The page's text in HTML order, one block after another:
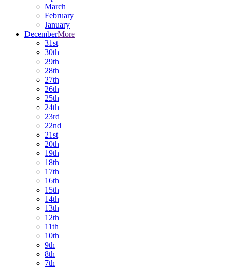
March
February
January
DecemberMore
31st
30th
29th
28th
27th
26th
25th
24th
23rd
22nd
21st
20th
19th
18th
17th
16th
15th
14th
13th
12th
11th
10th
9th
8th
7th